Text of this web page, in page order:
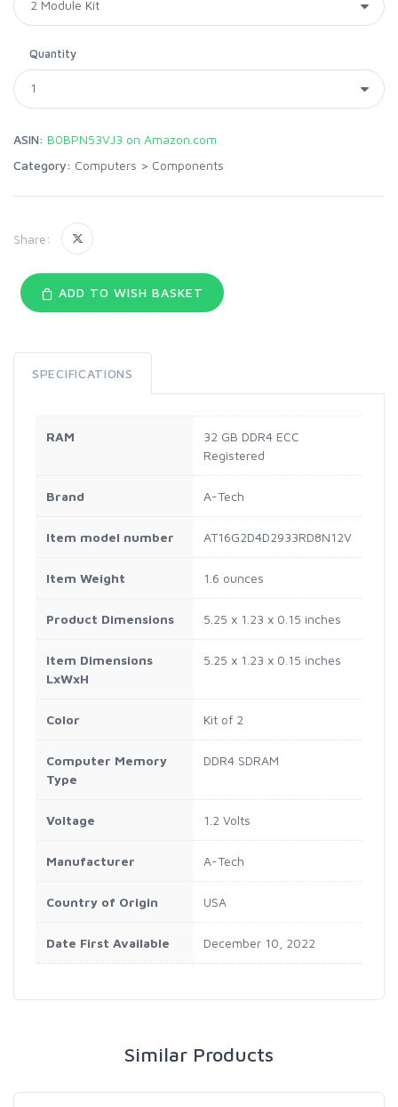
Quantity
ASIN: B0BPN53VJ3 on Amazon.com
Category: Computers > Components
Share:
ADD TO WISH BASKET
SPECIFICATIONS
RAM
‎32 GB DDR4 ECC
Registered
Brand ‎A-Tech
Item model number ‎AT16G2D4D2933RD8N12V
Item Weight ‎1.6 ounces
Product Dimensions ‎5.25 x 1.23 x 0.15 inches
Item Dimensions
LxWxH
‎5.25 x 1.23 x 0.15 inches
Color ‎Kit of 2
Computer Memory
Type
‎DDR4 SDRAM
Voltage ‎1.2 Volts
Manufacturer ‎A-Tech
Country of Origin ‎USA
Date First Available ‎December 10, 2022
Similar Products